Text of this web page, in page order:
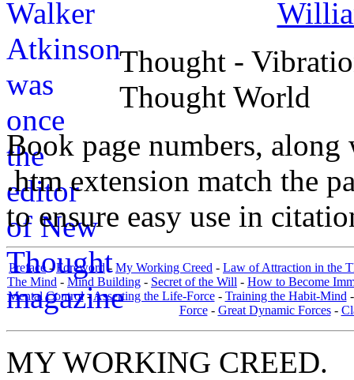
Thought -
Thought World
Book page numbers,
.htm extension match the
to ensure easy use in
Preface-Foreword-My Working Creed - Law of Attraction in the
The Mind - Mind Building - Secret of the Will - How to Become
Mental Control-Asserting the Life-Force- Training the Habit-Mind
Force- Great Dynamic Forces-
MY WORKING CREED.